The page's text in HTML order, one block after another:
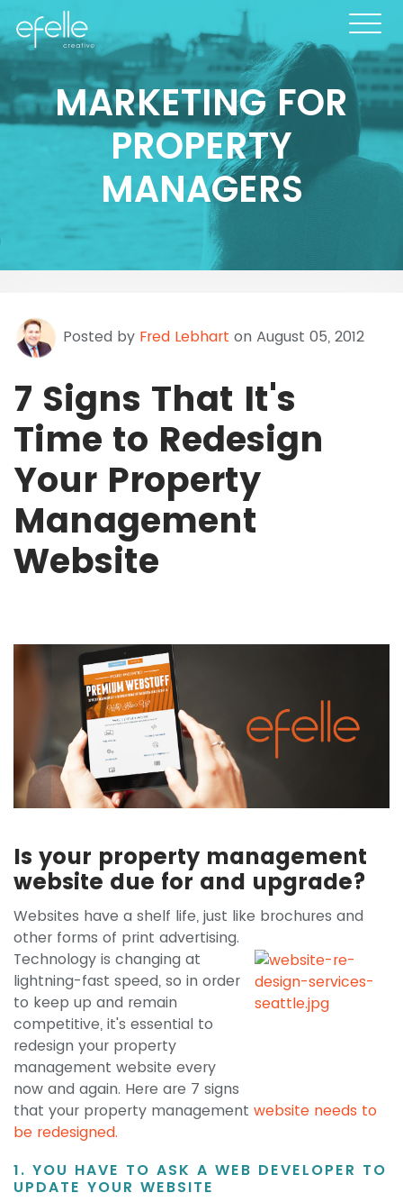
MARKETING FOR
PROPERTY
MANAGERS
Posted by Fred Lebhart on August 05, 2012
7 Signs That It's
Time to Redesign
Your Property
Management
Website
Is your property management
website due for and upgrade?
Websites have a shelf life, just like brochures and
other forms of print advertising.
Technology is changing at
lightning-fast speed, so in order
to keep up and remain
competitive, it's essential to
redesign your property
management website every
now and again. Here are 7 signs
that your property management website needs to
be redesigned.
1. YOU HAVE TO ASK A WEB DEVELOPER TO
UPDATE YOUR WEBSITE